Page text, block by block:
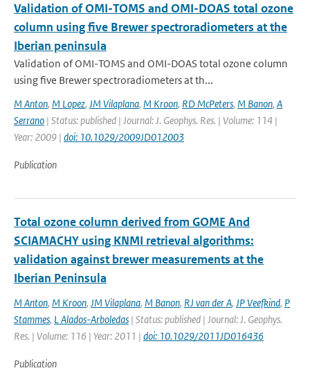
Validation of OMI-TOMS and OMI-DOAS total ozone
column using five Brewer spectroradiometers at the
Iberian peninsula
Validation of OMI-TOMS and OMI-DOAS total ozone column
using five Brewer spectroradiometers at th...
M Anton, M Lopez, JM Vilaplana, M Kroon, RD McPeters, M Banon, A
Serrano | Status: published | Journal: J. Geophys. Res. | Volume: 114 |
Year: 2009 | doi: 10.1029/2009JD012003
Publication
Total ozone column derived from GOME And
SCIAMACHY using KNMI retrieval algorithms:
validation against brewer measurements at the
Iberian Peninsula
M Anton, M Kroon, JM Vilaplana, M Banon, RJ van der A, JP Veefkind, P
Stammes, L Alados-Arboledas | Status: published | Journal: J. Geophys.
Res. | Volume: 116 | Year: 2011 | doi: 10.1029/2011JD016436
Publication